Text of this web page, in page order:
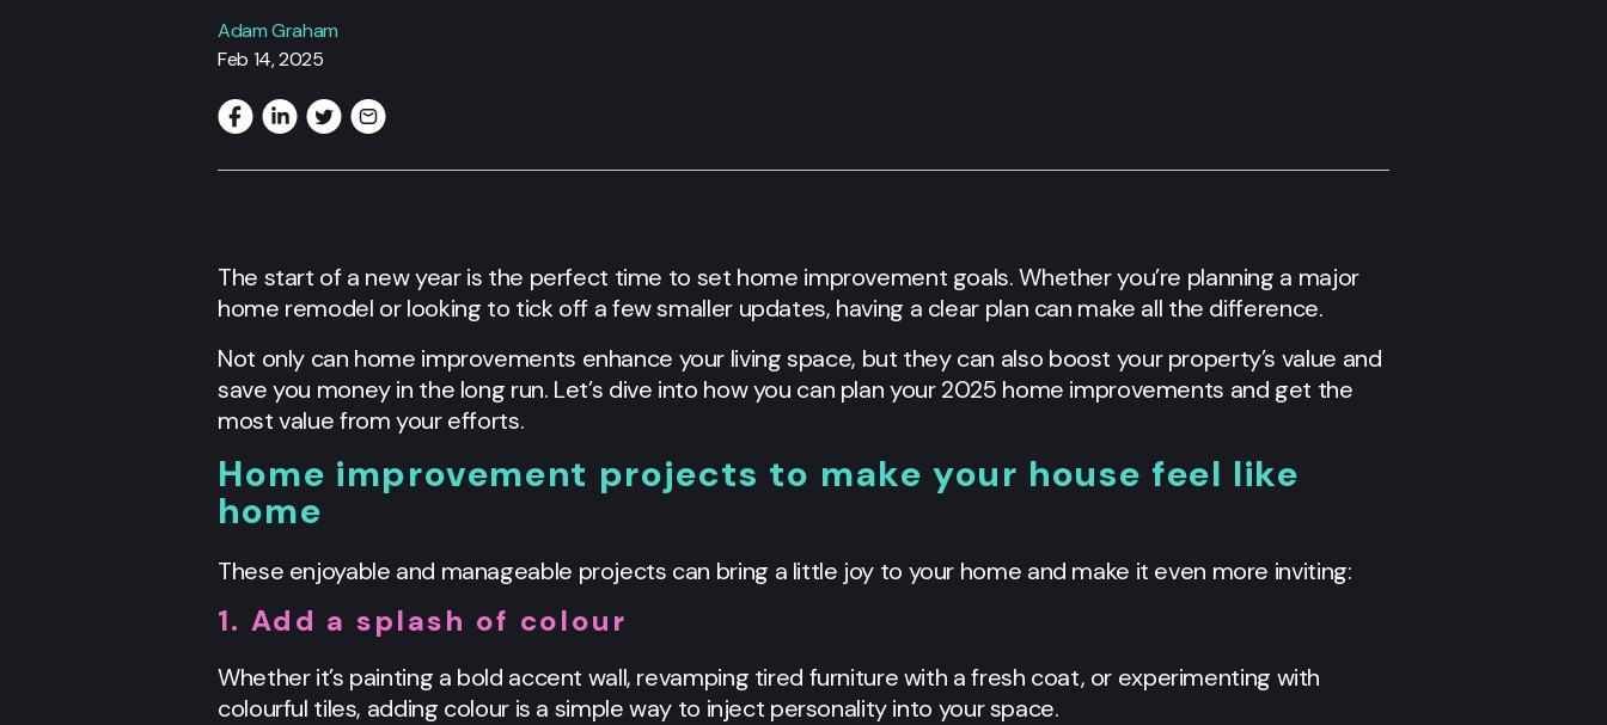
Adam Graham
Feb 14, 2025
The start of a new year is the perfect time to set home improvement goals. Whether you’re planning a major
home remodel or looking to tick off a few smaller updates, having a clear plan can make all the difference.
Not only can home improvements enhance your living space, but they can also boost your property’s value and
save you money in the long run. Let’s dive into how you can plan your 2025 home improvements and get the
most value from your efforts.
Home improvement projects to make your house feel like
home
These enjoyable and manageable projects can bring a little joy to your home and make it even more inviting:
1. Add a splash of colour
Whether it’s painting a bold accent wall, revamping tired furniture with a fresh coat, or experimenting with
colourful tiles, adding colour is a simple way to inject personality into your space.